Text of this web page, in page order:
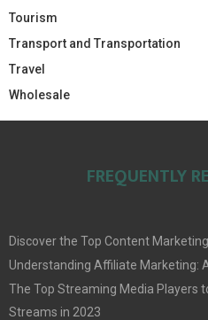
Tourism
Transport and Transportation
Travel
Wholesale
FREQUENTLY
Discover the Top Content
Understanding Affiliate Marketing:
The Top Streaming Media Players
Streams in 2023